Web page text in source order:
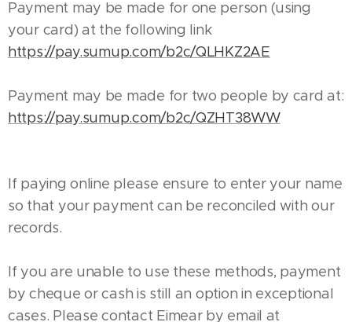
Payment may be made for one person (using
your card) at the following link
https://pay.sumup.com/b2c/QLHKZ2AE
Payment may be made for two people by card at:
https://pay.sumup.com/b2c/QZHT38WW
If paying online please ensure to enter your name
so that your payment can be reconciled with our
records.
If you are unable to use these methods, payment
by cheque or cash is still an option in exceptional
cases. Please contact Eimear by email at